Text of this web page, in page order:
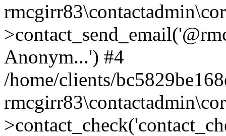
Anonym...') #4
/home/clients/